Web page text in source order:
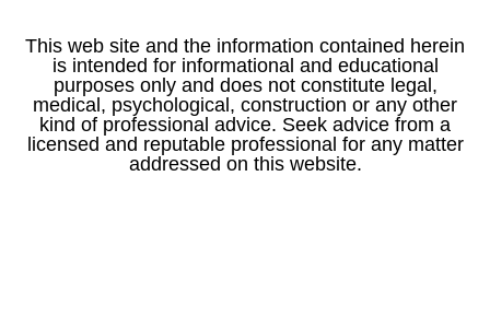
This web site and the information contained herein
is intended for informational and educational
purposes only and does not constitute legal,
medical, psychological, construction or any other
kind of professional advice. Seek advice from a
licensed and reputable professional for any matter
addressed on this website.